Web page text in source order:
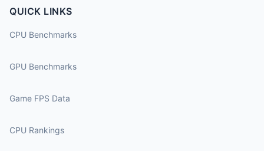
QUICK LINKS
CPU Benchmarks
GPU Benchmarks
Game FPS Data
CPU Rankings